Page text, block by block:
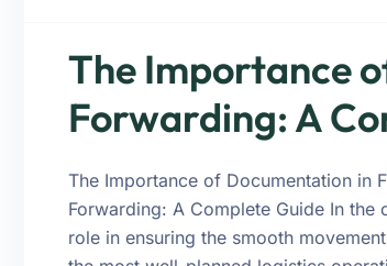
The Importance
Forwarding: A
The Importance of Documentation in
Forwarding: A Complete Guide In
role in ensuring the smooth